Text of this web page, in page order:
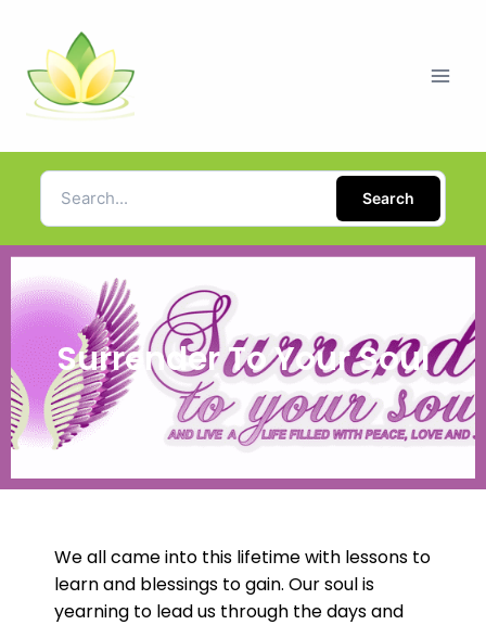
Search
Surrender To Your Soul
We all came into this lifetime with lessons to
learn and blessings to gain. Our soul is
yearning to lead us through the days and